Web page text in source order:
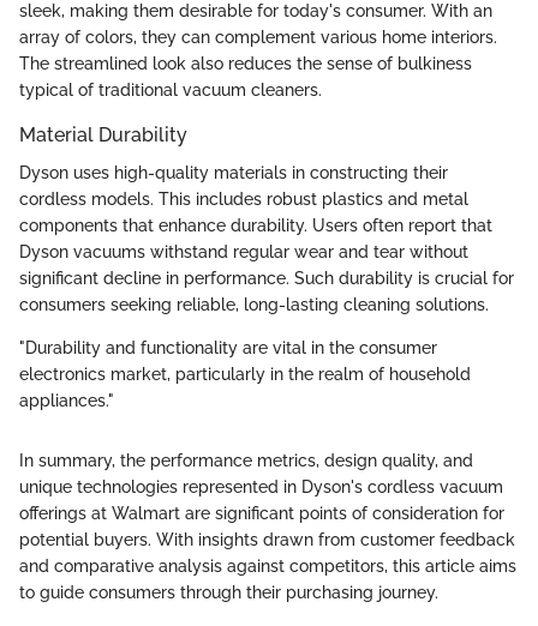
sleek, making them desirable for today's consumer. With an
array of colors, they can complement various home interiors.
The streamlined look also reduces the sense of bulkiness
typical of traditional vacuum cleaners.
Material Durability
Dyson uses high-quality materials in constructing their
cordless models. This includes robust plastics and metal
components that enhance durability. Users often report that
Dyson vacuums withstand regular wear and tear without
significant decline in performance. Such durability is crucial for
consumers seeking reliable, long-lasting cleaning solutions.
"Durability and functionality are vital in the consumer
electronics market, particularly in the realm of household
appliances."
In summary, the performance metrics, design quality, and
unique technologies represented in Dyson's cordless vacuum
offerings at Walmart are significant points of consideration for
potential buyers. With insights drawn from customer feedback
and comparative analysis against competitors, this article aims
to guide consumers through their purchasing journey.